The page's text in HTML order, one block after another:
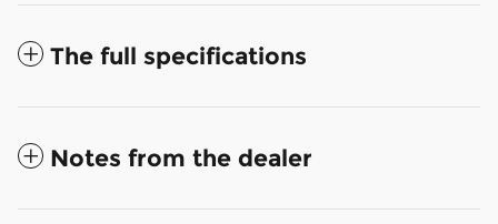
The full specifications
Notes from the dealer